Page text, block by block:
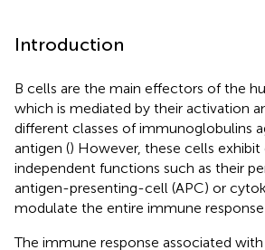
Introduction
B cells are the main effectors of the
which is mediated by their activation
different classes of immunoglobulins
antigen () However, these cells
independent functions such as their
antigen-presenting-cell (APC) or
modulate the entire immune
The immune response associated with